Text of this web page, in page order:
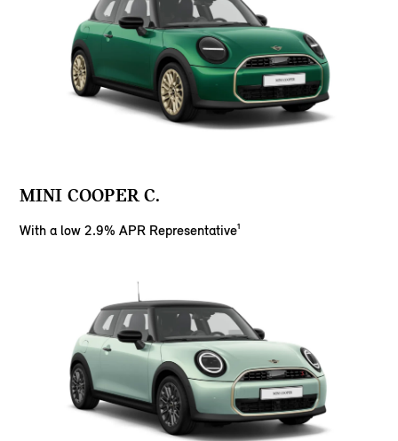
MINI COOPER C.
With a low 2.9% APR Representative¹